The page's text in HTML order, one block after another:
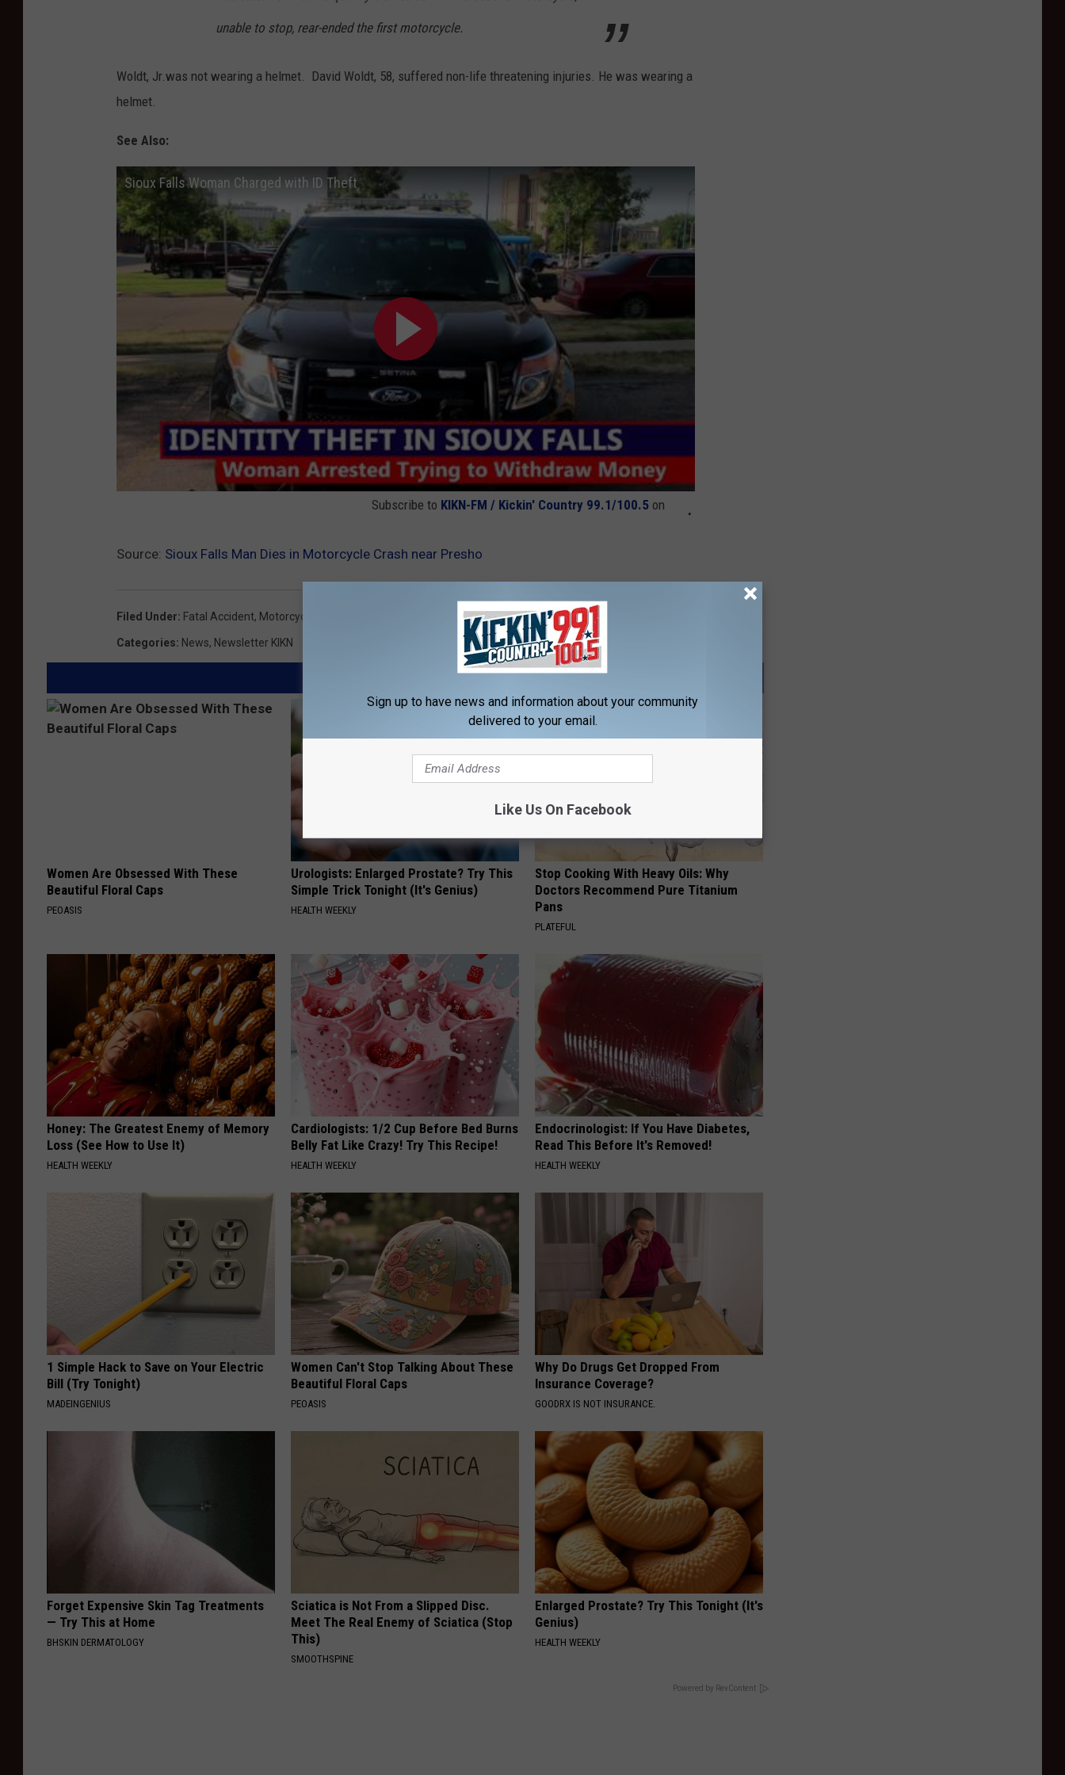
unable to stop, rear-ended the first motorcycle.
Woldt, Jr.was not wearing a helmet. David Woldt, 58, suffered non-life threatening injuries. He was wearing a
helmet.
See Also:
Sioux Falls Woman Charged with ID Theft
Subscribe to KIKN-FM / Kickin' Country 99.1/100.5 on
Source: Sioux Falls Man Dies in Motorcycle Crash near Presho
Filed Under: Fatal Accident, Motorcycle Accident South Dakota
Categories: News, Newsletter KIKN
Women Are Obsessed With These
Beautiful Floral Caps
PEOASIS
Urologists: Enlarged Prostate? Try This
Simple Trick Tonight (It's Genius)
HEALTH WEEKLY
Stop Cooking With Heavy Oils: Why
Doctors Recommend Pure Titanium
Pans
PLATEFUL
Honey: The Greatest Enemy of Memory
Loss (See How to Use It)
HEALTH WEEKLY
Cardiologists: 1/2 Cup Before Bed Burns
Belly Fat Like Crazy! Try This Recipe!
HEALTH WEEKLY
Endocrinologist: If You Have Diabetes,
Read This Before It's Removed!
HEALTH WEEKLY
1 Simple Hack to Save on Your Electric
Bill (Try Tonight)
MADEINGENIUS
Women Can't Stop Talking About These
Beautiful Floral Caps
PEOASIS
Why Do Drugs Get Dropped From
Insurance Coverage?
GOODRX IS NOT INSURANCE.
Forget Expensive Skin Tag Treatments
— Try This at Home
BHSKIN DERMATOLOGY
Sciatica is Not From a Slipped Disc.
Meet The Real Enemy of Sciatica (Stop
This)
SMOOTHSPINE
Enlarged Prostate? Try This Tonight (It's
Genius)
HEALTH WEEKLY
Powered by RevContent
Sign up to have news and information about your community
delivered to your email.
Like Us On Facebook